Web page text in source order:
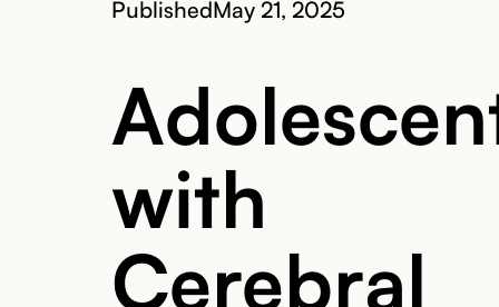
PublishedMay 21, 2025
with
Cerebral